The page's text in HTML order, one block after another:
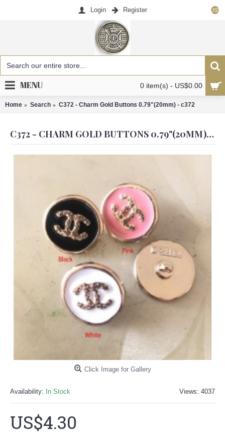
US$
Login Register
0 item(s) - US$0.00
MENU
Home Search C372 - Charm Gold Buttons 0.79"(20mm) - c372
C372 - CHARM GOLD BUTTONS 0.79"(20MM) - C372
Click Image for Gallery
Views: 4037
Availability: In Stock
US$4.30